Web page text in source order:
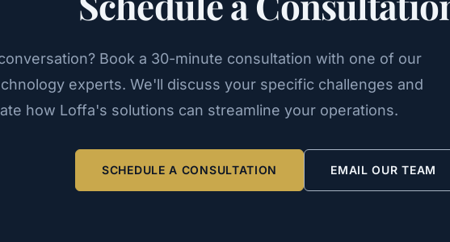
Book a 30-minute consultation with one of our
experts. We'll discuss your specific challenges and
how Loffa's solutions can streamline your operations.
SCHEDULE A CONSULTATION EMAIL OUR TEAM